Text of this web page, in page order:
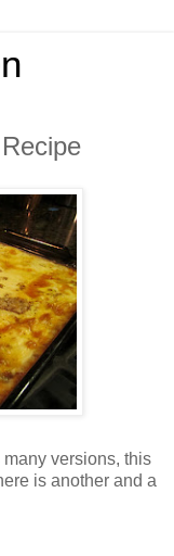
versions, this
is another and a